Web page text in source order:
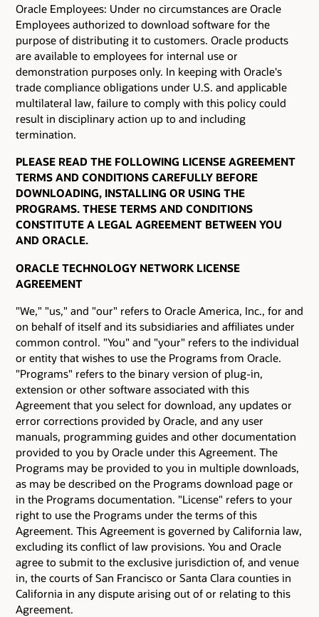
Oracle Employees: Under no circumstances are Oracle
Employees authorized to download software for the
purpose of distributing it to customers. Oracle products
are available to employees for internal use or
demonstration purposes only. In keeping with Oracle's
trade compliance obligations under U.S. and applicable
multilateral law, failure to comply with this policy could
result in disciplinary action up to and including
termination.
PLEASE READ THE FOLLOWING LICENSE AGREEMENT
TERMS AND CONDITIONS CAREFULLY BEFORE
DOWNLOADING, INSTALLING OR USING THE
PROGRAMS. THESE TERMS AND CONDITIONS
CONSTITUTE A LEGAL AGREEMENT BETWEEN YOU
AND ORACLE.
ORACLE TECHNOLOGY NETWORK LICENSE
AGREEMENT
"We," "us," and "our" refers to Oracle America, Inc., for and
on behalf of itself and its subsidiaries and affiliates under
common control. "You" and "your" refers to the individual
or entity that wishes to use the Programs from Oracle.
"Programs" refers to the binary version of plug-in,
extension or other software associated with this
Agreement that you select for download, any updates or
error corrections provided by Oracle, and any user
manuals, programming guides and other documentation
provided to you by Oracle under this Agreement. The
Programs may be provided to you in multiple downloads,
as may be described on the Programs download page or
in the Programs documentation. "License" refers to your
right to use the Programs under the terms of this
Agreement. This Agreement is governed by California law,
excluding its conflict of law provisions. You and Oracle
agree to submit to the exclusive jurisdiction of, and venue
in, the courts of San Francisco or Santa Clara counties in
California in any dispute arising out of or relating to this
Agreement.